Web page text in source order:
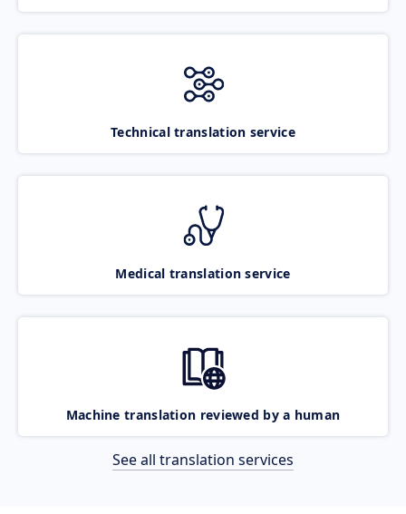
Technical translation service
Medical translation service
Machine translation reviewed by a human
See all translation services